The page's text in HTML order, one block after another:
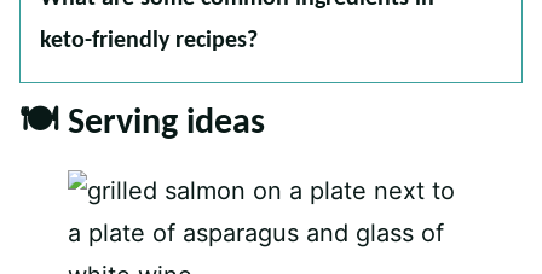
keto-friendly recipes?
🍽 Serving ideas